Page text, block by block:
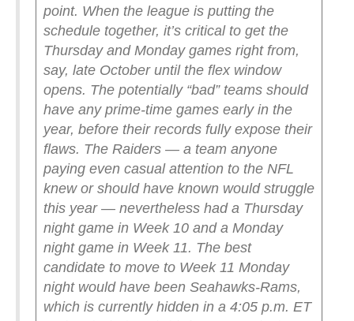
point. When the league is putting the
schedule together, it’s critical to get the
Thursday and Monday games right from,
say, late October until the flex window
opens. The potentially “bad” teams should
have any prime-time games early in the
year, before their records fully expose their
flaws. The Raiders — a team anyone
paying even casual attention to the NFL
knew or should have known would struggle
this year — nevertheless had a Thursday
night game in Week 10 and a Monday
night game in Week 11. The best
candidate to move to Week 11 Monday
night would have been Seahawks-Rams,
which is currently hidden in a 4:05 p.m. ET